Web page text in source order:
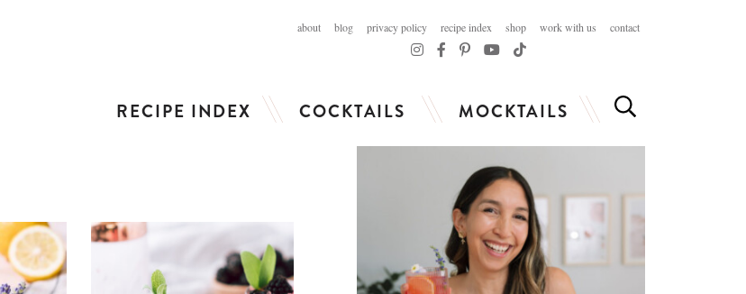
about blog privacy policy recipe index shop work with us contact
RECIPE INDEX COCKTAILS MOCKTAILS